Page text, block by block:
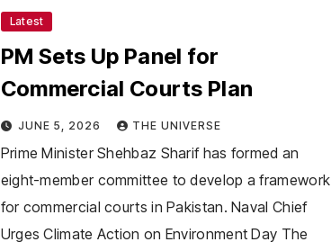
Latest
PM Sets Up Panel for
Commercial Courts Plan
JUNE 5, 2026 THE UNIVERSE
Prime Minister Shehbaz Sharif has formed an
eight-member committee to develop a framework
for commercial courts in Pakistan. Naval Chief
Urges Climate Action on Environment Day The